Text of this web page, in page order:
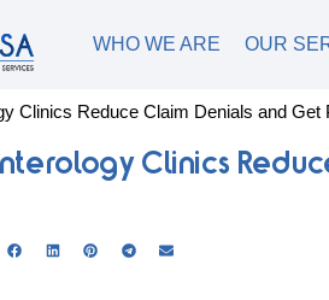
WHO WE ARE OUR
Clinics